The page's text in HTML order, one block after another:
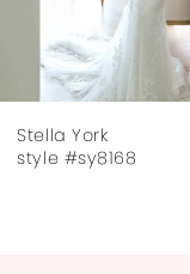
8
Stella York
style #sy8166